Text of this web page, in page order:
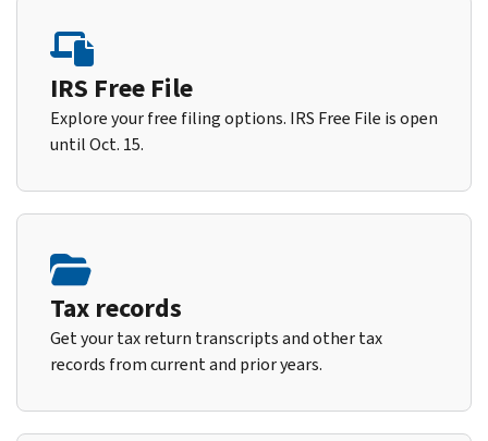
IRS Free File
Explore your free filing options. IRS Free File is open
until Oct. 15.
Tax records
Get your tax return transcripts and other tax
records from current and prior years.